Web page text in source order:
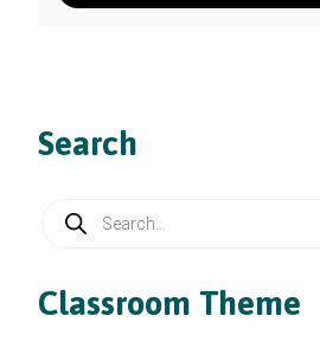
Search
Products
search
Classroom Theme